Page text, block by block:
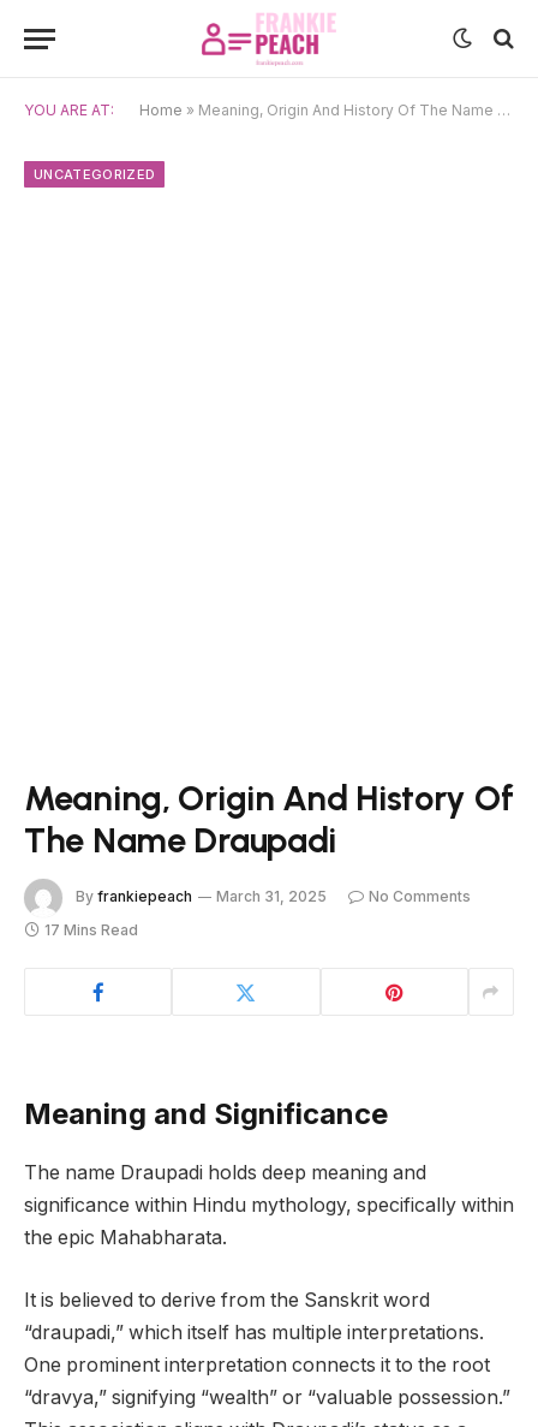
YOU ARE AT: Home » Meaning, Origin And History Of The Name Draupadi
UNCATEGORIZED
Meaning, Origin And History Of
The Name Draupadi
By frankiepeach March 31, 2025
No Comments
17 Mins Read
Meaning and Significance
The name Draupadi holds deep meaning and
significance within Hindu mythology, specifically within
the epic Mahabharata.
It is believed to derive from the Sanskrit word
“draupadi,” which itself has multiple interpretations.
One prominent interpretation connects it to the root
“dravya,” signifying “wealth” or “valuable possession.”